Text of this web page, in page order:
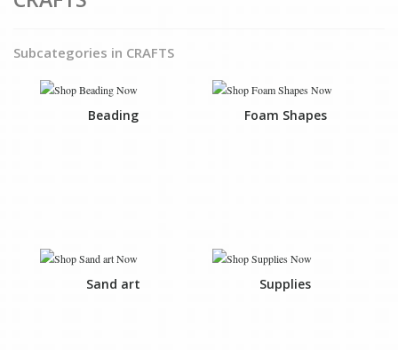
Subcategories in CRAFTS
Beading Foam Shapes
Sand art Supplies